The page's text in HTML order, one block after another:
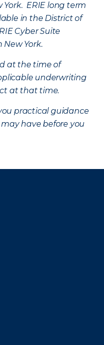
ERIE long term
in the District of
Cyber Suite
York.
at the time of
underwriting
at that time.
practical guidance
have before you